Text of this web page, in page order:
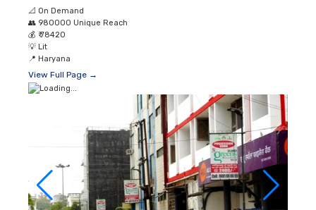
📐 On Demand
👥 980000 Unique Reach
💰 ₹ 78420
💡 Lit
📍 Haryana
View Full Page →